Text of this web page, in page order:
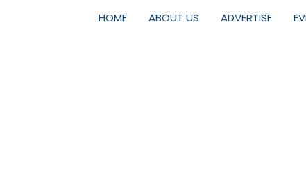
HOME ABOUT US ADVERTISE